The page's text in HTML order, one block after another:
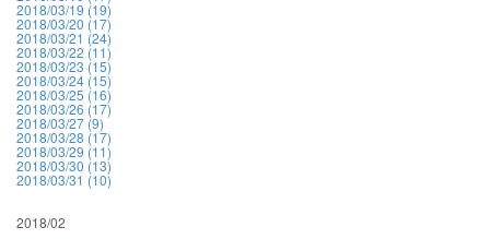
2018/03/19 (19)
2018/03/20 (17)
2018/03/21 (24)
2018/03/22 (11)
2018/03/23 (15)
2018/03/24 (15)
2018/03/25 (16)
2018/03/26 (17)
2018/03/27 (9)
2018/03/28 (17)
2018/03/29 (11)
2018/03/30 (13)
2018/03/31 (10)
2018/02